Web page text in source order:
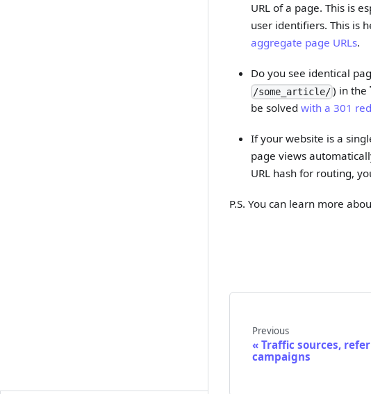
URL of a page. This is
user identifiers. This is
aggregate page URLs.
Do you see identical
/some_article/) in the
be solved with a 301
If your website is a
page views
URL hash for routing,
P.S. You can learn more
Previous
Traffic sources,
campaigns